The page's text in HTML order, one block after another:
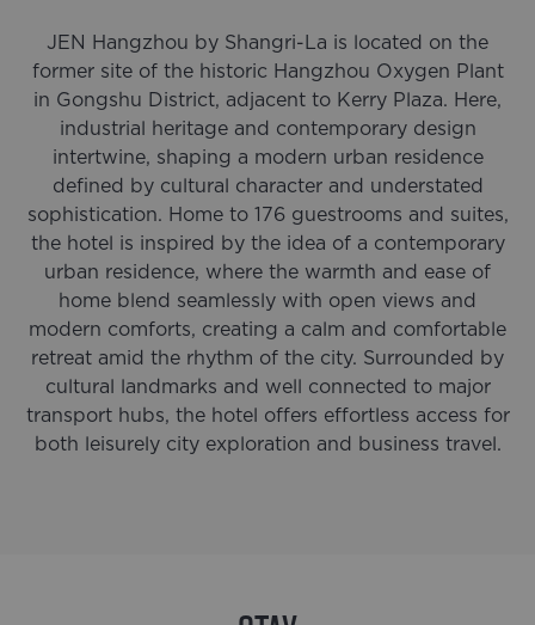
JEN Hangzhou by Shangri-La is located on the
former site of the historic Hangzhou Oxygen Plant
in Gongshu District, adjacent to Kerry Plaza. Here,
industrial heritage and contemporary design
intertwine, shaping a modern urban residence
defined by cultural character and understated
sophistication. Home to 176 guestrooms and suites,
the hotel is inspired by the idea of a contemporary
urban residence, where the warmth and ease of
home blend seamlessly with open views and
modern comforts, creating a calm and comfortable
retreat amid the rhythm of the city. Surrounded by
cultural landmarks and well connected to major
transport hubs, the hotel offers effortless access for
both leisurely city exploration and business travel.